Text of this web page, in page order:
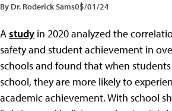
By Dr. Roderick Sams05/01/24
Astudy in 2020 analyzed the
safety and student achievement in
schools and found that when
school, they are more likely to
academic achievement. With school